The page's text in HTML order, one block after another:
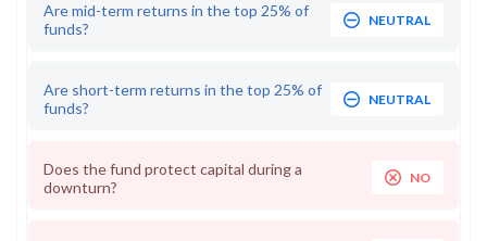
Are mid-term returns in the top 25% of
funds?
NEUTRAL
Are short-term returns in the top 25% of
funds?
NEUTRAL
Does the fund protect capital during a
downturn?
NO